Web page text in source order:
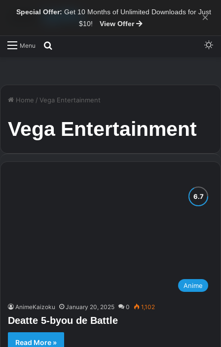
Special Offer: Get 10 Months of Unlimited Downloads for Just
$10!
View Offer ×
Menu
Home / Vega Entertainment
Vega Entertainment
Anime
AnimeKaizoku January 20, 2025 0 1,102
Deatte 5-byou de Battle
Read More »